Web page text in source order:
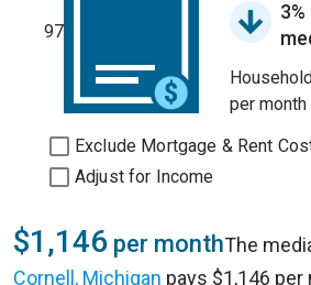
97
per month
Exclude Mortgage & Rent
Adjust for Income
$1,146 per monthThe
Cornell, Michigan pays $1,146 per